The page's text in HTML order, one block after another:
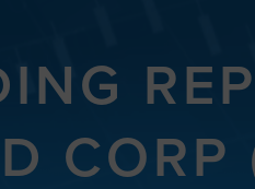
CORP